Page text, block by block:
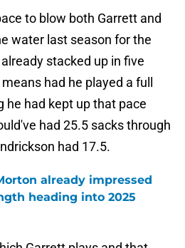
to blow both Garrett and
water last season for the
stacked up in five
had he played a full
he had kept up that pace
had 25.5 sacks through
had 17.5.
already impressed
heading into 2025